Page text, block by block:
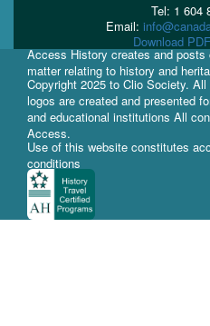
Tel: 1 604
Email:
Download
Access History creates and
matter relating to history and
Copyright 2025 to Clio Society.
logos are created and presented
and educational institutions All
Access.
Use of this website constitutes
conditions